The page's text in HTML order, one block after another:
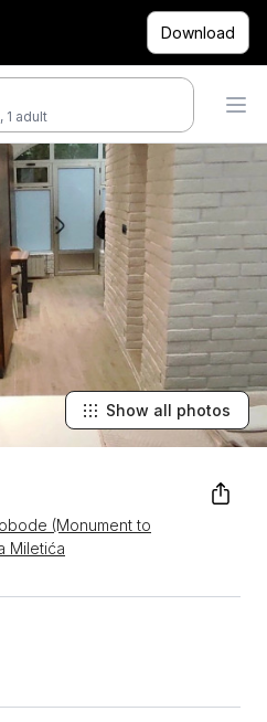
Download
1 adult
(Monument to
Miletića
Show all photos